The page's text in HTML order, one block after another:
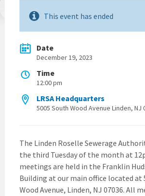
This event has ended
Date
December 19, 2023
Time
12:00 pm
LRSA Headquarters
5005 South Wood Avenue Linden, NJ
The Linden Roselle Sewerage
the third Tuesday of the month at
meetings are held in the Franklin
Building at our main office located at
Wood Avenue, Linden, NJ 07036. All